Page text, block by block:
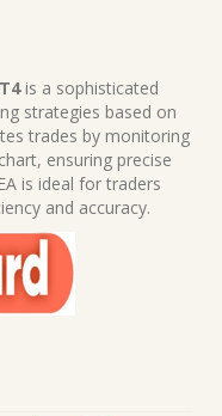
is a sophisticated
strategies based on
trades by monitoring
ensuring precise
is ideal for traders
and accuracy.